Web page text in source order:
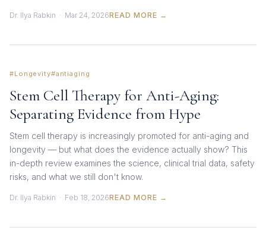
Dr. Ilya Rabkin · Mar 24, 2026READ MORE →
#Longevity#antiaging
Stem Cell Therapy for Anti-Aging:
Separating Evidence from Hype
Stem cell therapy is increasingly promoted for anti-aging and
longevity — but what does the evidence actually show? This
in-depth review examines the science, clinical trial data, safety
risks, and what we still don't know.
Dr. Ilya Rabkin · Feb 18, 2026READ MORE →